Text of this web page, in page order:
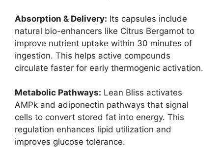
Absorption & Delivery: Its capsules include
natural bio-enhancers like Citrus Bergamot to
improve nutrient uptake within 30 minutes of
ingestion. This helps active compounds
circulate faster for early thermogenic activation.
Metabolic Pathways: Lean Bliss activates
AMPk and adiponectin pathways that signal
cells to convert stored fat into energy. This
regulation enhances lipid utilization and
improves glucose tolerance.